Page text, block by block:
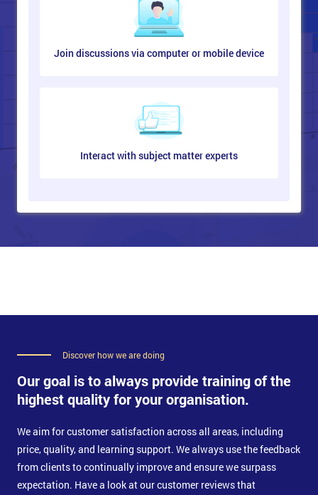
Join discussions via computer or mobile device
Interact with subject matter experts
Discover how we are doing
Our goal is to always provide training of the
highest quality for your organisation.
We aim for customer satisfaction across all areas, including
price, quality, and learning support. We always use the feedback
from clients to continually improve and ensure we surpass
expectation. Have a look at our customer reviews that